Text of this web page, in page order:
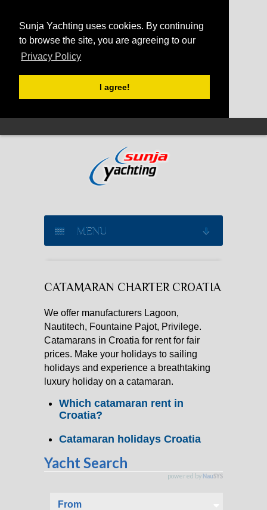
Sunja Yachting uses cookies. By continuing
to browse the site, you are agreeing to our
Privacy Policy
I agree!
MENU
CATAMARAN CHARTER
MOTOR YACHT CHARTER
CROATIA
YACHTCHARTER-MAGAZIN
CATAMARAN CHARTER CROATIA
We offer manufacturers Lagoon,
Nautitech, Fountaine Pajot, Privilege.
Catamarans in Croatia for rent for fair
prices. Make your holidays to sailing
holidays and experience a breathtaking
luxury holiday on a catamaran.
Which catamaran rent in
Croatia?
Catamaran holidays Croatia